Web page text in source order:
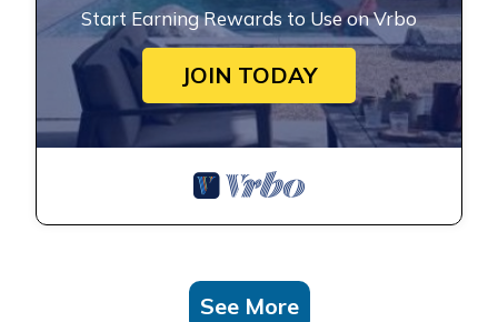
Start Earning Rewards to Use on Vrbo
JOIN TODAY
See More